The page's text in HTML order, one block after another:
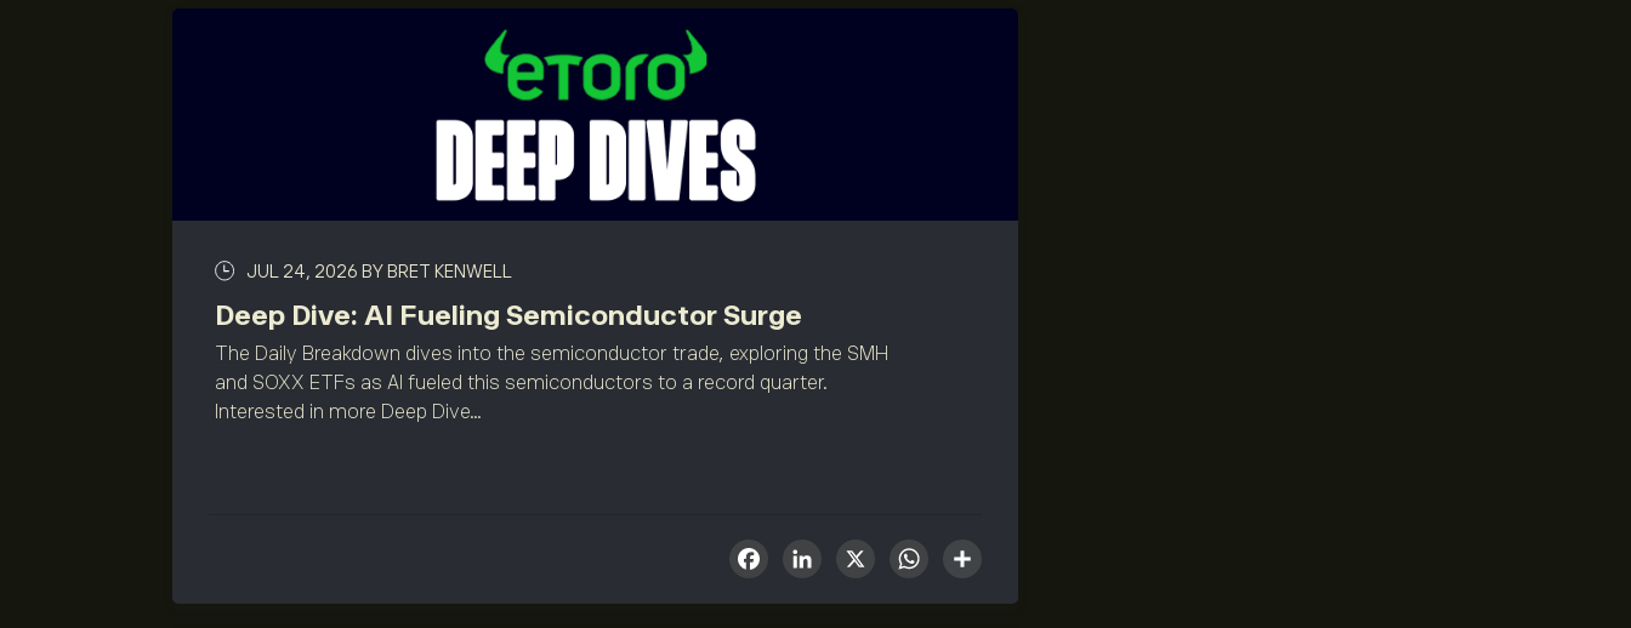
JUL 24, 2026 BY BRET KENWELL
Deep Dive: AI Fueling Semiconductor Surge
The Daily Breakdown dives into the semiconductor trade, exploring the SMH
and SOXX ETFs as AI fueled this semiconductors to a record quarter.
Interested in more Deep Dive...
Facebook
LinkedIn
X WhatsApp